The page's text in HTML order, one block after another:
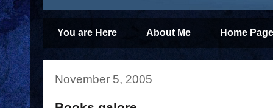
You are Here About Me Home
November 5, 2005